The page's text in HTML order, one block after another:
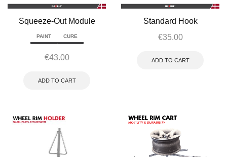
Squeeze-Out Module
PAINT CURE
€43.00
ADD TO CART
Standard Hook
€35.00
ADD TO CART